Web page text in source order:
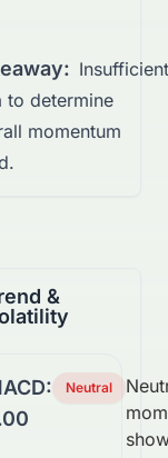
Insufficient
to determine
momentum
&
Neutral